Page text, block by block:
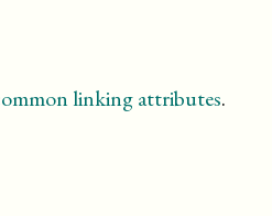
linking attributes.